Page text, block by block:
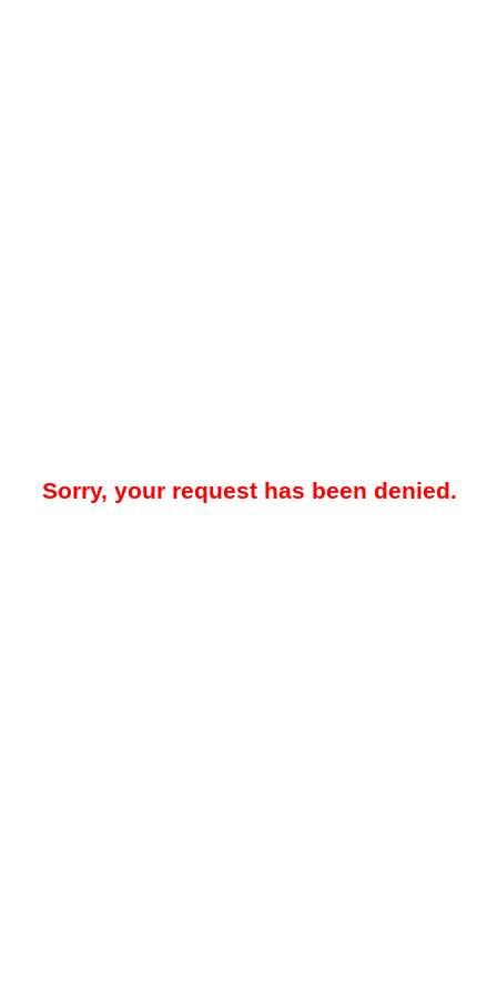
Sorry, your request has been denied.